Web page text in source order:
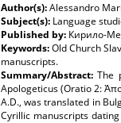
Author(s):Alessandro
Subject(s): Language
Published by: Кирило-
Keywords:Old Church
manuscripts.
Summary/Abstract:The
Apologeticus (Oratio 2:
A.D., was translated in
Cyrillic manuscripts